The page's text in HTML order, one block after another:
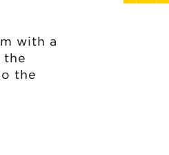
with a
the
the